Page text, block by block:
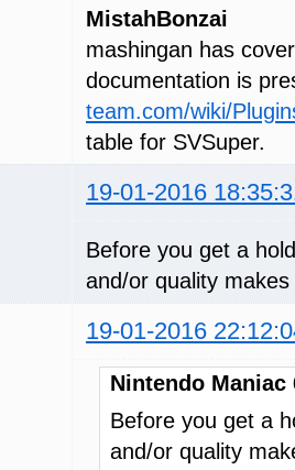
MistahBonzai
mashingan has
documentation is
team.com/wiki/
table for SVSuper.
19-01-2016
Before you get a
and/or quality
19-01-2016
Nintendo Maniac
Before you get a
and/or quality